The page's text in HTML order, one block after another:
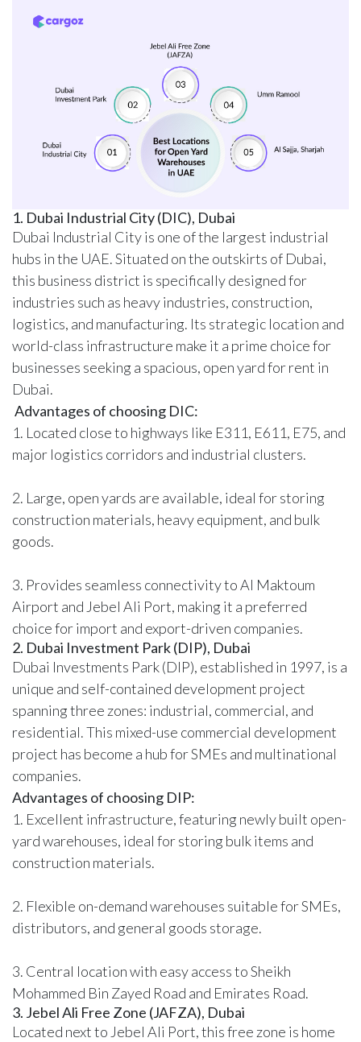
1. Dubai Industrial City (DIC), Dubai
Dubai Industrial City is one of the largest industrial
hubs in the UAE. Situated on the outskirts of Dubai,
this business district is specifically designed for
industries such as heavy industries, construction,
logistics, and manufacturing. Its strategic location and
world-class infrastructure make it a prime choice for
businesses seeking a spacious, open yard for rent in
Dubai.
Advantages of choosing DIC:
1. Located close to highways like E311, E611, E75, and
major logistics corridors and industrial clusters.
2. Large, open yards are available, ideal for storing
construction materials, heavy equipment, and bulk
goods.
3. Provides seamless connectivity to Al Maktoum
Airport and Jebel Ali Port, making it a preferred
choice for import and export-driven companies.
2. Dubai Investment Park (DIP), Dubai
Dubai Investments Park (DIP), established in 1997, is a
unique and self-contained development project
spanning three zones: industrial, commercial, and
residential. This mixed-use commercial development
project has become a hub for SMEs and multinational
companies.
Advantages of choosing DIP:
1. Excellent infrastructure, featuring newly built open-
yard warehouses, ideal for storing bulk items and
construction materials.
2. Flexible on-demand warehouses suitable for SMEs,
distributors, and general goods storage.
3. Central location with easy access to Sheikh
Mohammed Bin Zayed Road and Emirates Road.
3. Jebel Ali Free Zone (JAFZA), Dubai
Located next to Jebel Ali Port, this free zone is home